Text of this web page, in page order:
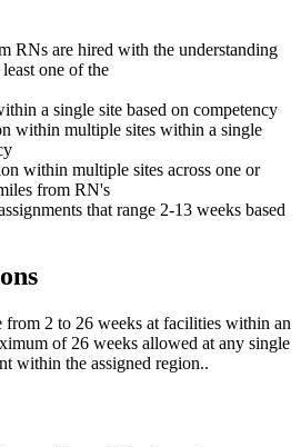
RNs are hired with the understanding
one of the
a single site based on competency
within multiple sites within a single
within multiple sites across one or
from RN's
that range 2-13 weeks based
from 2 to 26 weeks at facilities within an
of 26 weeks allowed at any single
within the assigned region..